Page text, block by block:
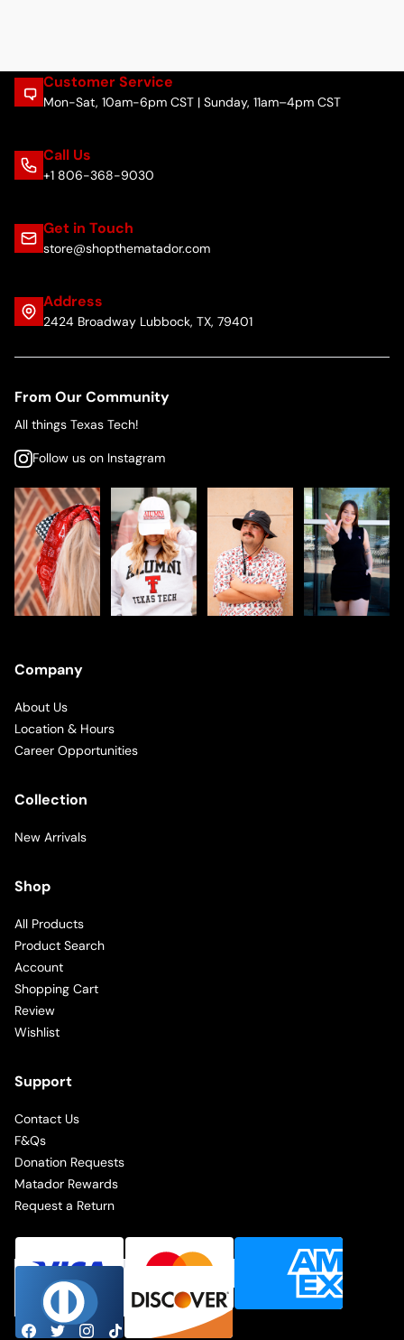
Customer Service
Mon-Sat, 10am-6pm CST | Sunday, 11am–4pm CST
Call Us
+1 806-368-9030
Get in Touch
store@shopthematador.com
Address
2424 Broadway Lubbock, TX, 79401
From Our Community
All things Texas Tech!
Follow us on Instagram
Company
About Us
Location & Hours
Career Opportunities
Collection
New Arrivals
Shop
All Products
Product Search
Account
Shopping Cart
Review
Wishlist
Support
Contact Us
F&Qs
Donation Requests
Matador Rewards
Request a Return